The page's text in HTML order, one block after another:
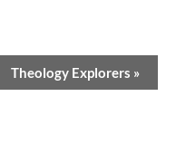
Theology Explorers »